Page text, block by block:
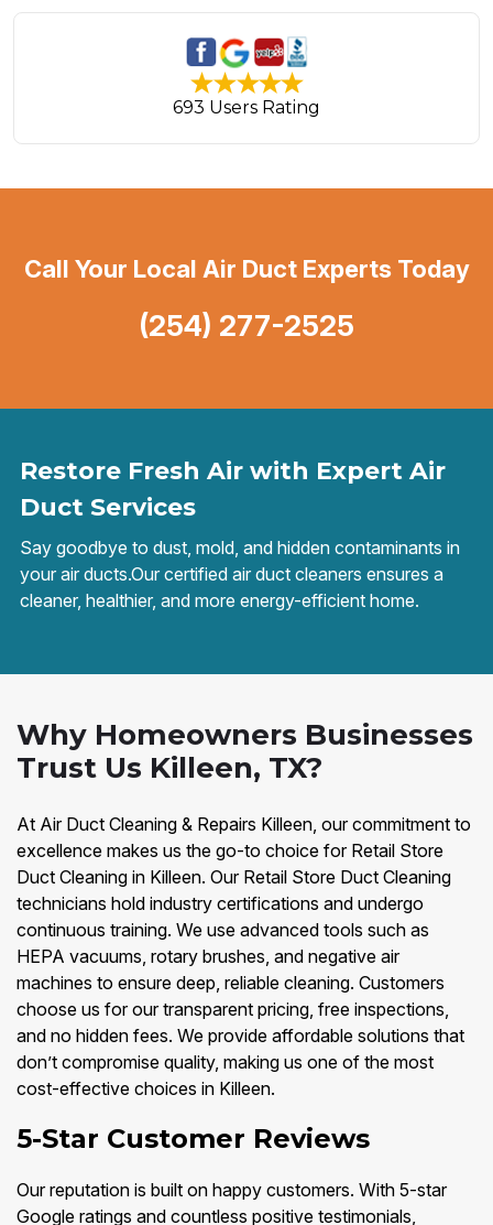
693 Users Rating
Restore Fresh Air with Expert Air
Duct Services
Say goodbye to dust, mold, and hidden contaminants in
your air ducts.Our certified air duct cleaners ensures a
cleaner, healthier, and more energy-efficient home.
Call Your Local Air Duct Experts Today
(254) 277-2525
Why Homeowners Businesses
Trust Us Killeen, TX?
At Air Duct Cleaning & Repairs Killeen, our commitment to
excellence makes us the go-to choice for Retail Store
Duct Cleaning in Killeen. Our Retail Store Duct Cleaning
technicians hold industry certifications and undergo
continuous training. We use advanced tools such as
HEPA vacuums, rotary brushes, and negative air
machines to ensure deep, reliable cleaning. Customers
choose us for our transparent pricing, free inspections,
and no hidden fees. We provide affordable solutions that
don’t compromise quality, making us one of the most
cost-effective choices in Killeen.
5-Star Customer Reviews
Our reputation is built on happy customers. With 5-star
Google ratings and countless positive testimonials,